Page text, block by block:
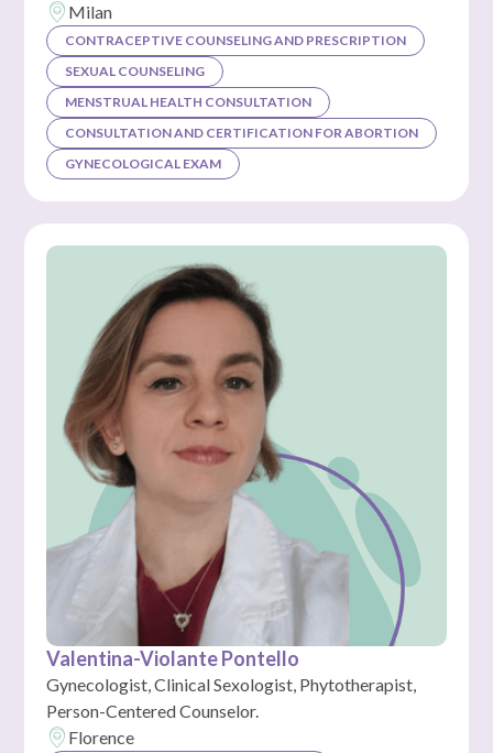
Milan
CONTRACEPTIVE COUNSELING AND PRESCRIPTION
SEXUAL COUNSELING
MENSTRUAL HEALTH CONSULTATION
CONSULTATION AND CERTIFICATION FOR ABORTION
GYNECOLOGICAL EXAM
Valentina-Violante Pontello
Gynecologist, Clinical Sexologist, Phytotherapist,
Person-Centered Counselor.
Florence